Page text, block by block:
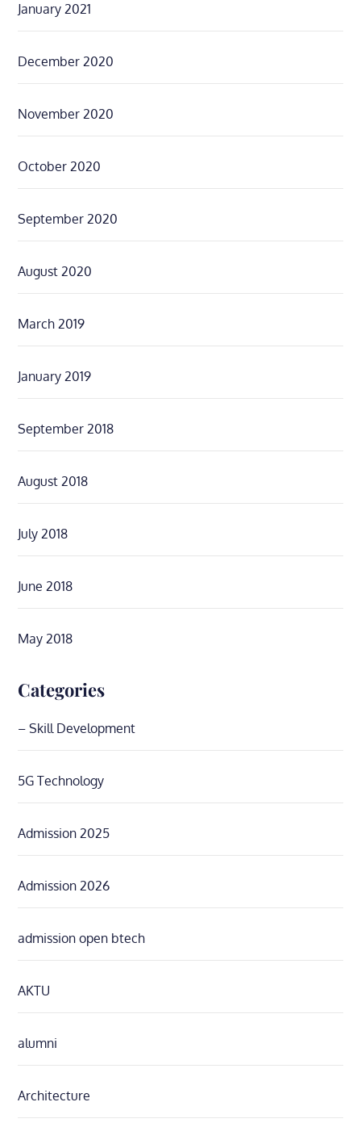
January 2021
December 2020
November 2020
October 2020
September 2020
August 2020
March 2019
January 2019
September 2018
August 2018
July 2018
June 2018
May 2018
Categories
– Skill Development
5G Technology
Admission 2025
Admission 2026
admission open btech
AKTU
alumni
Architecture